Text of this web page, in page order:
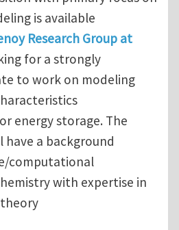
is available
Research Group at
for a strongly
to work on modeling
energy storage. The
a background
computational
with expertise in